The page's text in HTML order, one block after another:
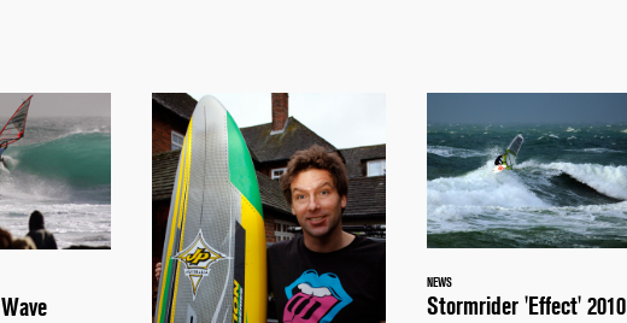
NEWS
Stormrider 'Effect' 2010